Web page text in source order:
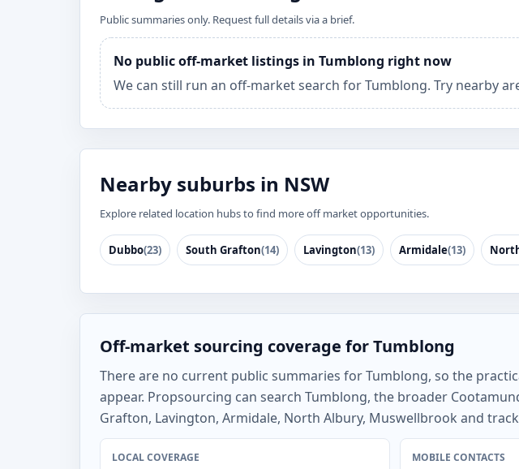
Public summaries only. Request full details via a brief.
No public off-market listings in Tumblong right now
We can still run an off-market search for Tumblong. Try nearby
Nearby suburbs in NSW
Explore related location hubs to find more off market opportunities.
Dubbo(23) South Grafton(14) Lavington(13) Armidale(13)
Off-market sourcing coverage for Tumblong
There are no current public summaries for Tumblong, so the
appear. Propsourcing can search Tumblong, the broader
Grafton, Lavington, Armidale, North Albury, Muswellbrook and
LOCAL COVERAGE MOBILE CONTACTS